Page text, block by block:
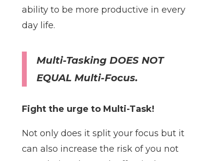
ability to be more productive in every
day life.
Multi-Tasking DOES NOT
EQUAL Multi-Focus.
Fight the urge to Multi-Task!
Not only does it split your focus but it
can also increase the risk of you not